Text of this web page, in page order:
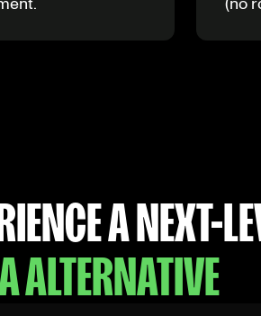
(no
A NEXT-
ALTERNATIVE